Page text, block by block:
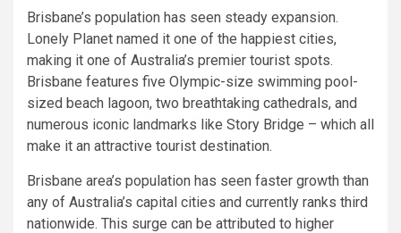
Brisbane’s population has seen steady expansion.
Lonely Planet named it one of the happiest cities,
making it one of Australia’s premier tourist spots.
Brisbane features five Olympic-size swimming pool-
sized beach lagoon, two breathtaking cathedrals, and
numerous iconic landmarks like Story Bridge – which all
make it an attractive tourist destination.
Brisbane area’s population has seen faster growth than
any of Australia’s capital cities and currently ranks third
nationwide. This surge can be attributed to higher